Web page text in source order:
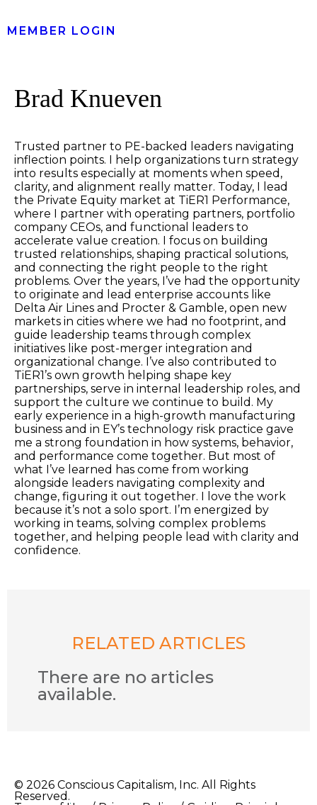
MEMBER LOGIN
Brad Knueven
Trusted partner to PE-backed leaders navigating
inflection points. I help organizations turn strategy
into results especially at moments when speed,
clarity, and alignment really matter. Today, I lead
the Private Equity market at TiER1 Performance,
where I partner with operating partners, portfolio
company CEOs, and functional leaders to
accelerate value creation. I focus on building
trusted relationships, shaping practical solutions,
and connecting the right people to the right
problems. Over the years, I’ve had the opportunity
to originate and lead enterprise accounts like
Delta Air Lines and Procter & Gamble, open new
markets in cities where we had no footprint, and
guide leadership teams through complex
initiatives like post-merger integration and
organizational change. I’ve also contributed to
TiER1’s own growth helping shape key
partnerships, serve in internal leadership roles, and
support the culture we continue to build. My
early experience in a high-growth manufacturing
business and in EY’s technology risk practice gave
me a strong foundation in how systems, behavior,
and performance come together. But most of
what I’ve learned has come from working
alongside leaders navigating complexity and
change, figuring it out together. I love the work
because it’s not a solo sport. I’m energized by
working in teams, solving complex problems
together, and helping people lead with clarity and
confidence.
RELATED ARTICLES
There are no articles
available.
© 2026 Conscious Capitalism, Inc. All Rights
Reserved.